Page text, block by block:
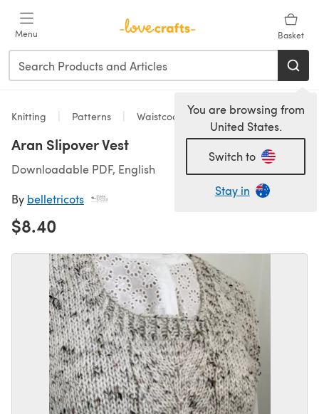
Menu Basket
You are browsing from
United States.
Switch to
Stay in
Knitting Patterns Waistcoats
Aran Slipover Vest
Downloadable PDF, English
By belletricots
$8.40